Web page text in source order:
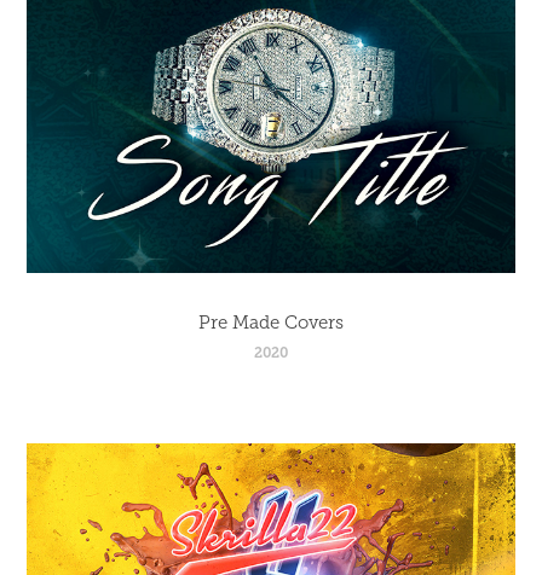
Pre Made Covers
2020